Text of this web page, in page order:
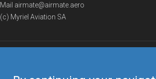
Mail airmate@airmate.aero
(c) Myriel Aviation SA